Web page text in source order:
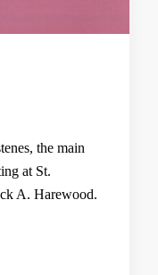
the main
at St.
A. Harewood.